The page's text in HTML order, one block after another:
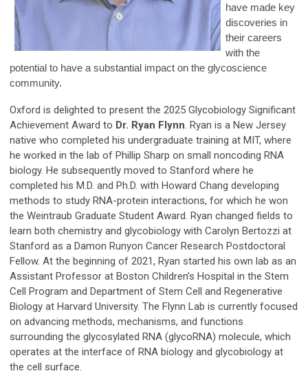
have made key
discoveries in
their careers
with the
potential to have a substantial impact on the glycoscience
community.
Oxford is delighted to present the 2025 Glycobiology Significant
Achievement Award to Dr. Ryan Flynn . Ryan is a New Jersey
native who completed his undergraduate training at MIT, where
he worked in the lab of Phillip Sharp on small noncoding RNA
biology. He subsequently moved to Stanford where he
completed his M.D. and Ph.D. with Howard Chang developing
methods to study RNA-protein interactions, for which he won
the Weintraub Graduate Student Award. Ryan changed fields to
learn both chemistry and glycobiology with Carolyn Bertozzi at
Stanford as a Damon Runyon Cancer Research Postdoctoral
Fellow. At the beginning of 2021, Ryan started his own lab as an
Assistant Professor at Boston Children’s Hospital in the Stem
Cell Program and Department of Stem Cell and Regenerative
Biology at Harvard University. The Flynn Lab is currently focused
on advancing methods, mechanisms, and functions
surrounding the glycosylated RNA (glycoRNA) molecule, which
operates at the interface of RNA biology and glycobiology at
the cell surface.